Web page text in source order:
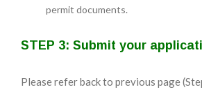
permit documents.
STEP 3: Submit your
Please refer back to previous page